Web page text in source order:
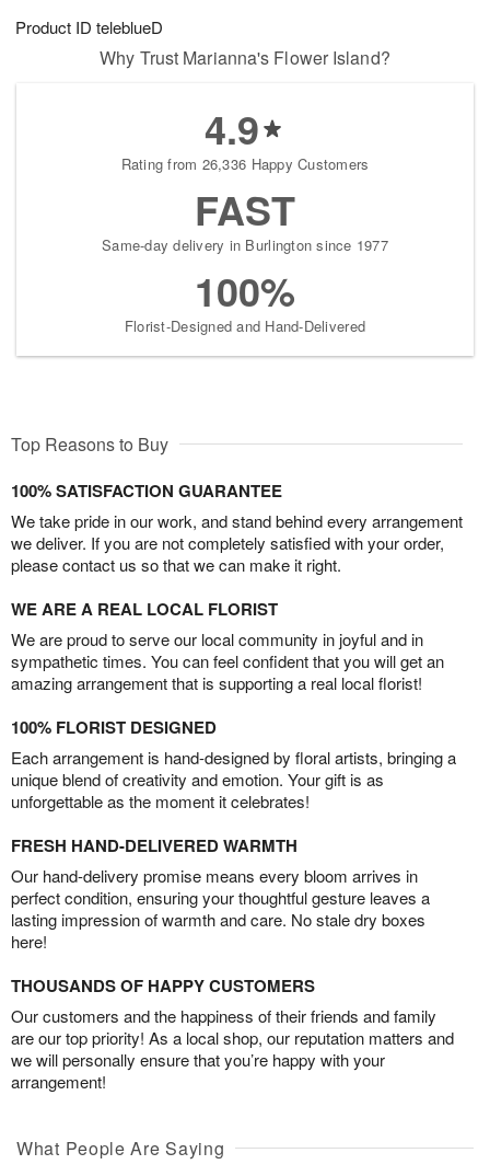
Product ID teleblueD
8
0
s
Why Trust Marianna's Flower Island?
4.9
Rating from 26,336 Happy Customers
FAST
Same-day delivery in Burlington since 1977
100%
Florist-Designed and Hand-Delivered
Top Reasons to Buy
100% SATISFACTION GUARANTEE
We take pride in our work, and stand behind every arrangement
we deliver. If you are not completely satisfied with your order,
please contact us so that we can make it right.
WE ARE A REAL LOCAL FLORIST
We are proud to serve our local community in joyful and in
sympathetic times. You can feel confident that you will get an
amazing arrangement that is supporting a real local florist!
100% FLORIST DESIGNED
Each arrangement is hand-designed by floral artists, bringing a
unique blend of creativity and emotion. Your gift is as
unforgettable as the moment it celebrates!
FRESH HAND-DELIVERED WARMTH
Our hand-delivery promise means every bloom arrives in
perfect condition, ensuring your thoughtful gesture leaves a
lasting impression of warmth and care. No stale dry boxes
here!
THOUSANDS OF HAPPY CUSTOMERS
Our customers and the happiness of their friends and family
are our top priority! As a local shop, our reputation matters and
we will personally ensure that you’re happy with your
arrangement!
What People Are Saying